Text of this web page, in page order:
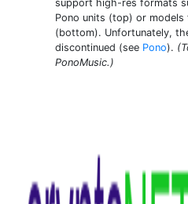
support high-res formats
Pono units (top) or models
(bottom). Unfortunately,
discontinued (see Pono).
PonoMusic.)